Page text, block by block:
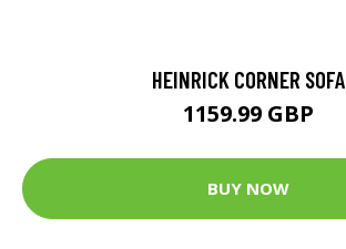
HEINRICK CORNER SOFA
1159.99 GBP
BUY NOW